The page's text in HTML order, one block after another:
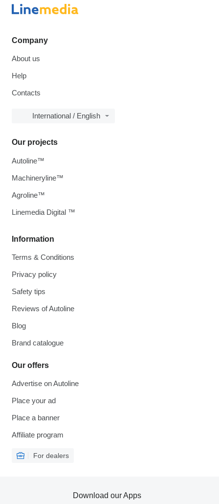
Company
About us
Help
Contacts
International / English
Information
Terms & Conditions
Privacy policy
Safety tips
Reviews of Autoline
Blog
Brand catalogue
Our offers
Advertise on Autoline
Place your ad
Place a banner
Affiliate program
For dealers
Our projects
Autoline™
Machineryline™
Agroline™
Linemedia Digital ™
Download our Apps